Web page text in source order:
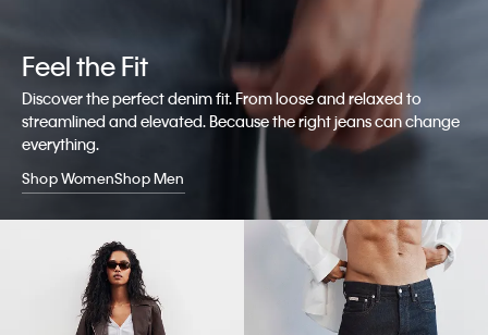
Feel the Fit
Discover the perfect denim fit. From loose and relaxed to
streamlined and elevated. Because the right jeans can change
everything.
Shop WomenShop Men